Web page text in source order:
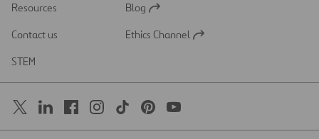
Resources
Open
a
Blog
Contact us
Open
Ethics Channel
STEM